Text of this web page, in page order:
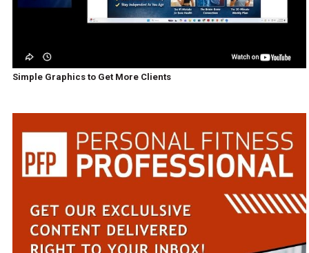
Simple Graphics to Get More Clients